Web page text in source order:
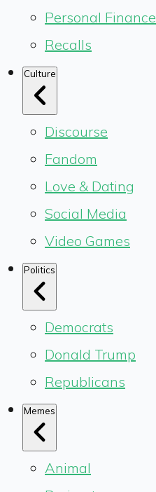
Personal Finance
Recalls
Culture
Discourse
Fandom
Love & Dating
Social Media
Video Games
Politics
Democrats
Donald Trump
Republicans
Memes
Animal